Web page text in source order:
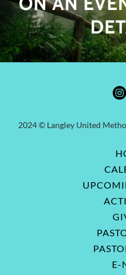
2024 © Langley United
E-